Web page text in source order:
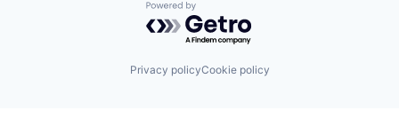
Powered by Getro.com
Privacy policyCookie policy